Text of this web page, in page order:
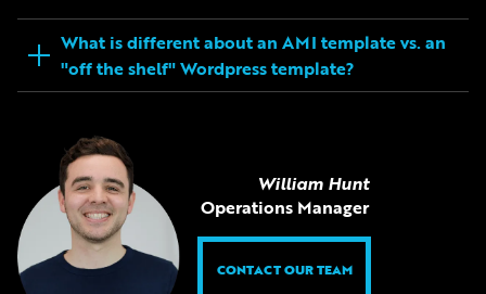
What is different about an AMI template vs. an
"off the shelf" Wordpress template?
William Hunt
Operations Manager
CONTACT OUR TEAM